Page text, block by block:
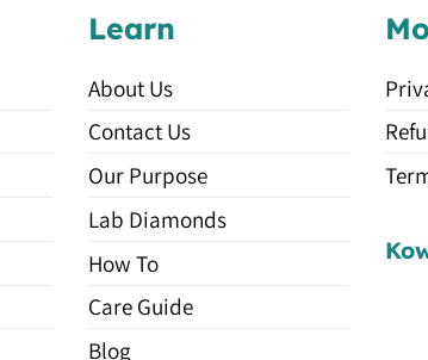
Learn
About Us
Contact Us
Our Purpose
Lab Diamonds
How To
Care Guide
Blog